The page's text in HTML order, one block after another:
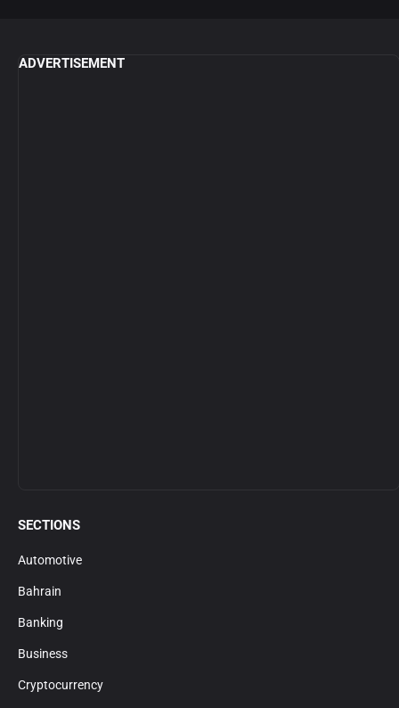
ADVERTISEMENT
SECTIONS
Automotive
Bahrain
Banking
Business
Cryptocurrency